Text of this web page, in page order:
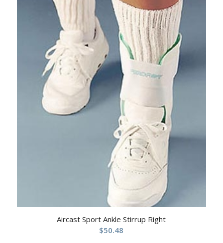
Aircast Sport Ankle Stirrup Right
$50.48